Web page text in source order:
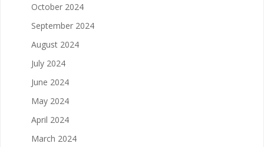
October 2024
September 2024
August 2024
July 2024
June 2024
May 2024
April 2024
March 2024